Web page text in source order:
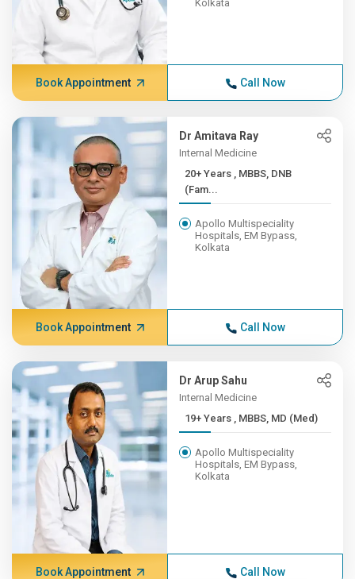
Kolkata
Book Appointment Call Now
Dr Amitava Ray
Internal Medicine
20+ Years , MBBS, DNB
(Fam...
Apollo Multispeciality
Hospitals, EM Bypass,
Kolkata
Book Appointment Call Now
Dr Arup Sahu
Internal Medicine
19+ Years , MBBS, MD (Med)
Apollo Multispeciality
Hospitals, EM Bypass,
Kolkata
Book Appointment Call Now